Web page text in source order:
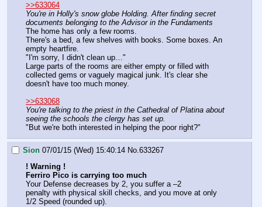
>>633064
You're in Holly's snow globe Holding. After finding secret
documents belonging to the Advisor in the Fundaments
The home has only a few rooms.
There's a bed, a few shelves with books. Some boxes. An
empty heartfire.
"I'm sorry, I didn't clean up…"
Large parts of the rooms are either empty or filled with
collected gems or vaguely magical junk. It's clear she
doesn't have too much money.
>>633068
You're talking to the priest in the Cathedral of Platina about
seeing the schools the clergy has set up.
"But we're both interested in helping the poor right?"
Sion 07/01/15 (Wed) 15:40:14 No. 633267
! Warning !
Ferriro Pico is carrying too much
Your Defense decreases by 2, you suffer a –2
penalty with physical skill checks, and you move at only
1/2 Speed (rounded up).